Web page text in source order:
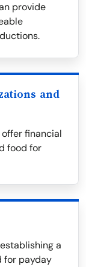
provide
and
financial
food for
a
for payday